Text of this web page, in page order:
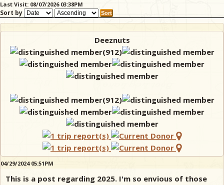
Last Visit: 08/07/2026 03:38PM
Sort by
Deeznuts
04/29/2024 05:51PM
This is a post regarding 2025. I'm so envious of those